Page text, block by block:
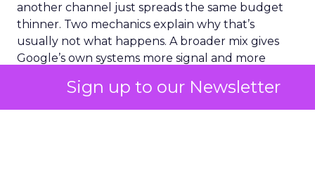
Sign up to our Newsletter
another channel just spreads the same budget
thinner. Two mechanics explain why that’s
usually not what happens. A broader mix gives
Google’s own systems more signal and more
path to purchase. Upper and mid funnel activity
builds familiarity with a brand before someone